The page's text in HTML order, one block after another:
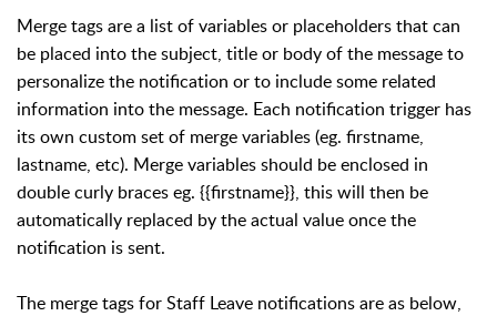
Merge tags are a list of variables or placeholders that can
be placed into the subject, title or body of the message to
personalize the notification or to include some related
information into the message. Each notification trigger has
its own custom set of merge variables (eg. firstname,
lastname, etc). Merge variables should be enclosed in
double curly braces eg. {{firstname}}, this will then be
automatically replaced by the actual value once the
notification is sent.
The merge tags for Staff Leave notifications are as below,